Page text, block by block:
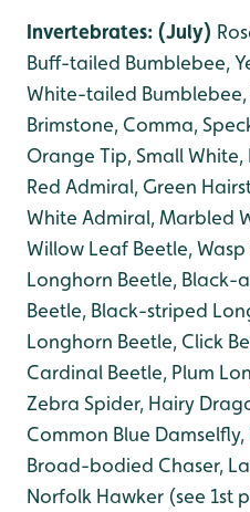
Invertebrates: (July)
Buff-tailed Bumblebee,
White-tailed
Brimstone, Comma,
Orange Tip, Small
Red Admiral, Green
White Admiral, Marbled
Willow Leaf Beetle,
Longhorn Beetle,
Beetle, Black-striped
Longhorn Beetle, Click
Cardinal Beetle, Plum
Zebra Spider, Hairy
Common Blue
Broad-bodied Chaser,
Norfolk Hawker (see 1st